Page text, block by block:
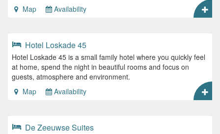
Map
Availability
Hotel Loskade 45
Hotel Loskade 45 is a small family hotel where you quickly feel
at home, spend the night in beautiful rooms and focus on
guests, atmosphere and environment.
Map
Availability
De Zeeuwse Suites